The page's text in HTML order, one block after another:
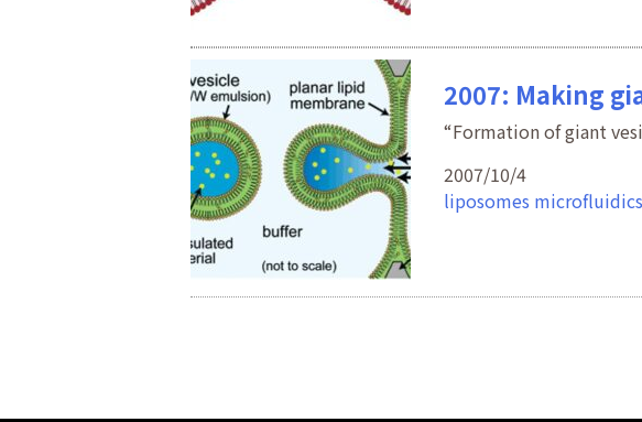
2007: Making
“Formation of giant
2007/10/4
liposomes microfluidics